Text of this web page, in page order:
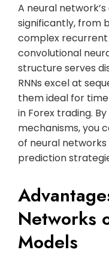
A neural
significantly, from
complex recurrent
convolutional
structure serves
RNNs excel at
them ideal for
in Forex trading.
mechanisms, you
of neural
prediction
Networks
Models